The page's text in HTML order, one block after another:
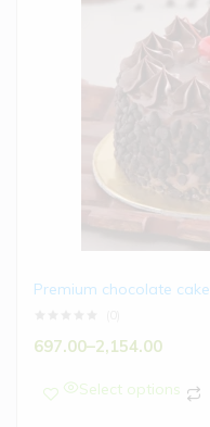
Premium chocolate cake
697.00–2,154.00
Select options